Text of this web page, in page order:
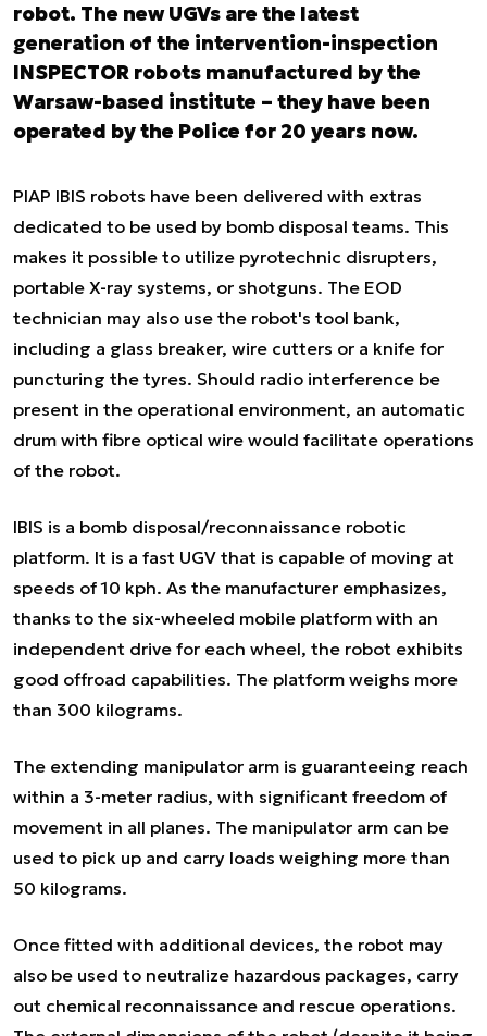
robot. The new UGVs are the latest
generation of the intervention-inspection
INSPECTOR robots manufactured by the
Warsaw-based institute – they have been
operated by the Police for 20 years now.
PIAP IBIS robots have been delivered with extras
dedicated to be used by bomb disposal teams. This
makes it possible to utilize pyrotechnic disrupters,
portable X-ray systems, or shotguns. The EOD
technician may also use the robot's tool bank,
including a glass breaker, wire cutters or a knife for
puncturing the tyres. Should radio interference be
present in the operational environment, an automatic
drum with fibre optical wire would facilitate operations
of the robot.
IBIS is a bomb disposal/reconnaissance robotic
platform. It is a fast UGV that is capable of moving at
speeds of 10 kph. As the manufacturer emphasizes,
thanks to the six-wheeled mobile platform with an
independent drive for each wheel, the robot exhibits
good offroad capabilities. The platform weighs more
than 300 kilograms.
The extending manipulator arm is guaranteeing reach
within a 3-meter radius, with significant freedom of
movement in all planes. The manipulator arm can be
used to pick up and carry loads weighing more than
50 kilograms.
Once fitted with additional devices, the robot may
also be used to neutralize hazardous packages, carry
out chemical reconnaissance and rescue operations.